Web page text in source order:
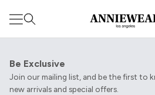
Be Exclusive
Join our mailing list, and be the first to
new arrivals and special offers.